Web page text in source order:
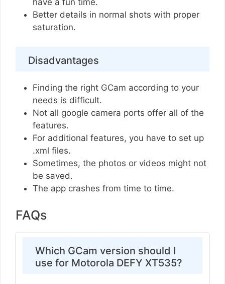
have a fun time.
Better details in normal shots with proper
saturation.
Disadvantages
Finding the right GCam according to your
needs is difficult.
Not all google camera ports offer all of the
features.
For additional features, you have to set up
.xml files.
Sometimes, the photos or videos might not
be saved.
The app crashes from time to time.
FAQs
Which GCam version should I
use for Motorola DEFY XT535?